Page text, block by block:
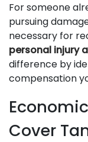
For someone
pursuing
necessary for
personal injury
difference by
compensation
Cover